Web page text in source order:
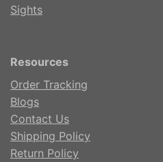
Sights
Resources
Order Tracking
Blogs
Contact Us
Shipping Policy
Return Policy